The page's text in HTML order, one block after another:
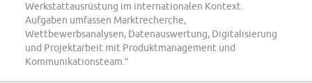
Werkstattausrüstung im internationalen Kontext.
Aufgaben umfassen Marktrecherche,
Wettbewerbsanalysen, Datenauswertung, Digitalisierung
und Projektarbeit mit Produktmanagement und
Kommunikationsteam.”